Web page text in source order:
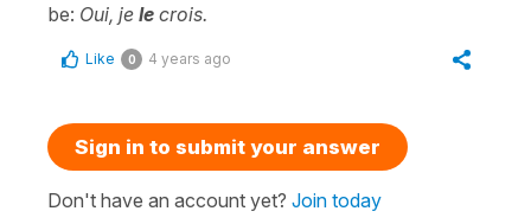
be: Oui, je le crois.
Like 0 4 years ago
Sign in to submit your answer
Don't have an account yet? Join today